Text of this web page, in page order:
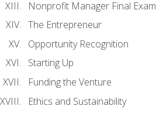
Nonprofit Manager Final Exam
The Entrepreneur
Opportunity Recognition
Starting Up
Funding the Venture
Ethics and Sustainability